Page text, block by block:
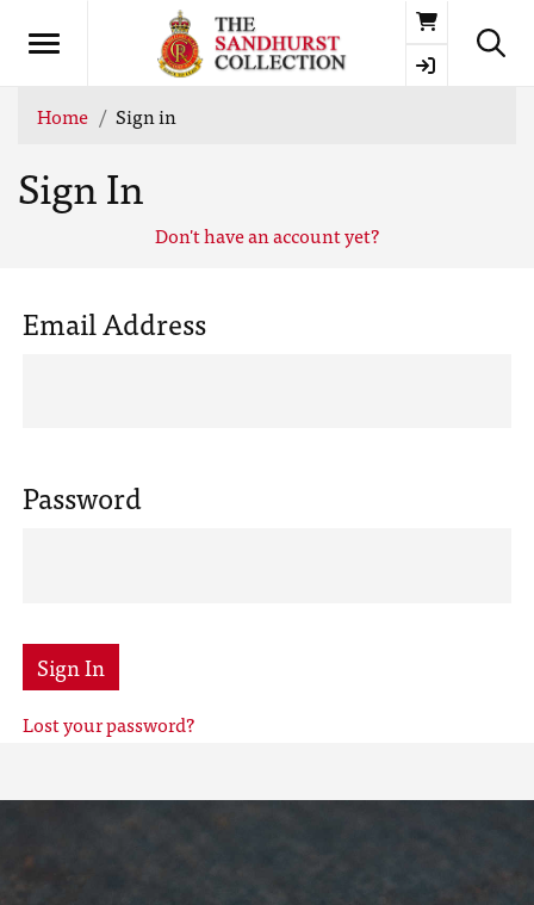
Basket
Home Sign in
Sign In
Don't have an account yet?
Email Address
Password
Sign In
Lost your password?